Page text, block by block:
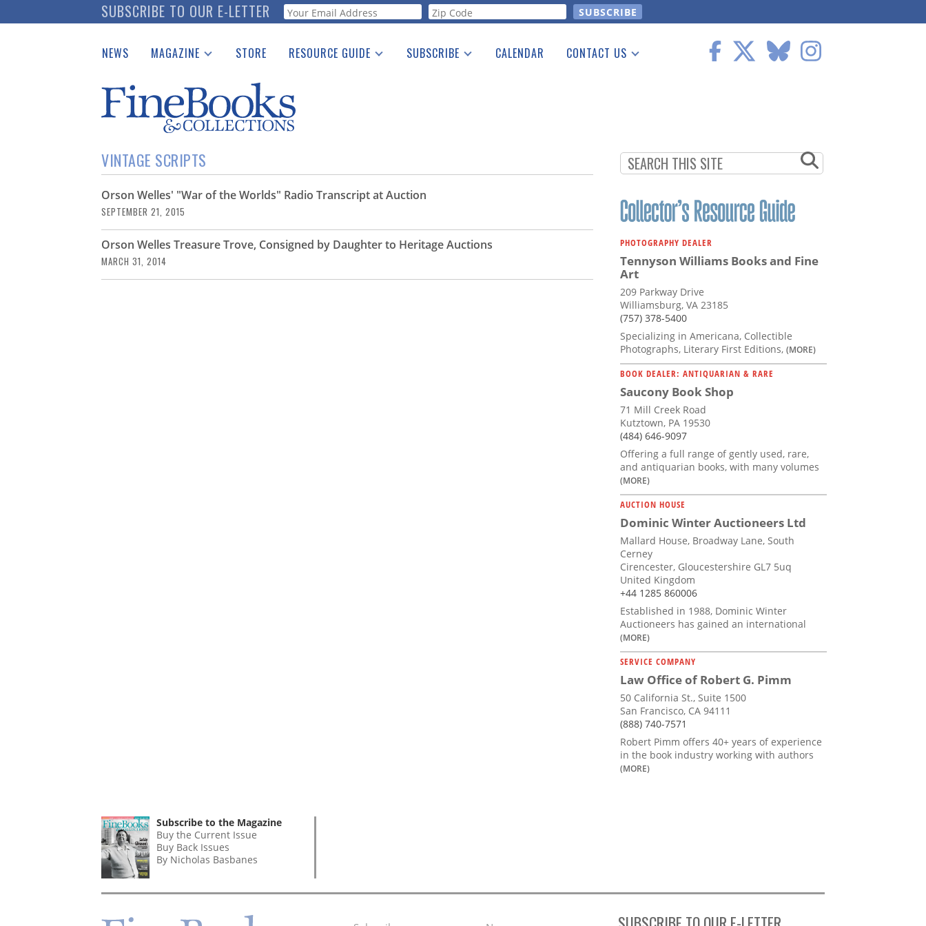
to
SUBSCRIBE TO OUR E-LETTER Webform
NEWS MAGAZINE
Catalogues Received
Auction Guide
Download Center
STORE RESOURCE GUIDE
See the Guide
SUBSCRIBE CALENDAR CONTACT US
VINTAGE SCRIPTS
Orson Welles' "War of the Worlds" Radio Transcript at Auction
SEPTEMBER 21, 2015
Orson Welles Treasure Trove, Consigned by Daughter to Heritage Auctions
MARCH 31, 2014
PHOTOGRAPHY DEALER
Tennyson Williams Books and Fine
Art
209 Parkway Drive
Williamsburg, VA 23185
(757) 378-5400
Specializing in Americana, Collectible
Photographs, Literary First Editions, (MORE)
BOOK DEALER: ANTIQUARIAN & RARE
Saucony Book Shop
71 Mill Creek Road
Kutztown, PA 19530
(484) 646-9097
Offering a full range of gently used, rare,
and antiquarian books, with many volumes
(MORE)
AUCTION HOUSE
Dominic Winter Auctioneers Ltd
Mallard House, Broadway Lane, South
Cerney
Cirencester, Gloucestershire GL7 5uq
United Kingdom
+44 1285 860006
Established in 1988, Dominic Winter
Auctioneers has gained an international
(MORE)
SERVICE COMPANY
Law Office of Robert G. Pimm
50 California St., Suite 1500
San Francisco, CA 94111
(888) 740-7571
Robert Pimm offers 40+ years of experience
in the book industry working with authors
(MORE)
Subscribe to the Magazine
Buy the Current Issue
Buy Back Issues
By Nicholas Basbanes